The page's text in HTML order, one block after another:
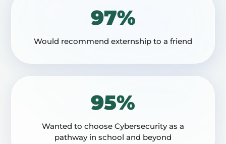
97%
Would recommend externship to a friend
95%
Wanted to choose Cybersecurity as a
pathway in school and beyond